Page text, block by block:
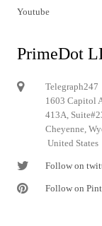
Youtube
PrimeDot
Telegraph247
1603 Capitol
413A,
Cheyenne,
United States
Follow on
Follow on